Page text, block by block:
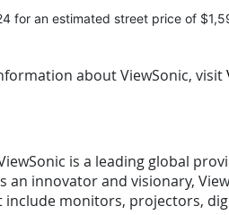
for an estimated street price of
about ViewSonic, visit
is a leading global
an innovator and visionary,
monitors, projectors,